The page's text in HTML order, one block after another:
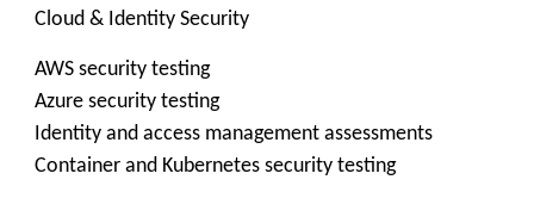
Cloud & Identity Security
AWS security testing
Azure security testing
Identity and access management assessments
Container and Kubernetes security testing